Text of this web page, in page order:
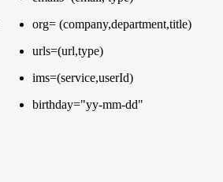
org= (company,department,title)
urls=(url,type)
ims=(service,userId)
birthday="yy-mm-dd"